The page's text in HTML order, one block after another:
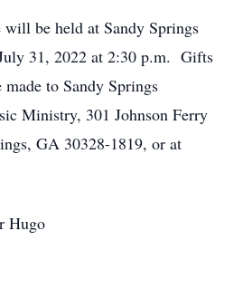
be held at Sandy Springs
31, 2022 at 2:30 p.m. Gifts
to Sandy Springs
Ministry, 301 Johnson Ferry
GA 30328-1819, or at
Hugo